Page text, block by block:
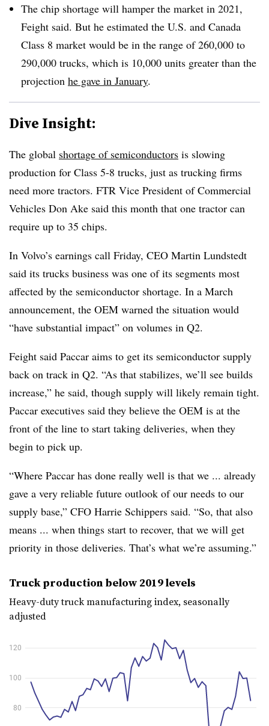
The chip shortage will hamper the market in 2021,
Feight said. But he estimated the U.S. and Canada
Class 8 market would be in the range of 260,000 to
290,000 trucks, which is 10,000 units greater than the
projection he gave in January.
Dive Insight:
The global shortage of semiconductors is slowing
production for Class 5-8 trucks, just as trucking firms
need more tractors. FTR Vice President of Commercial
Vehicles Don Ake said this month that one tractor can
require up to 35 chips.
In Volvo’s earnings call Friday, CEO Martin Lundstedt
said its trucks business was one of its segments most
affected by the semiconductor shortage. In a March
announcement, the OEM warned the situation would
“have substantial impact” on volumes in Q2.
Feight said Paccar aims to get its semiconductor supply
back on track in Q2. “As that stabilizes, we’ll see builds
increase,” he said, though supply will likely remain tight.
Paccar executives said they believe the OEM is at the
front of the line to start taking deliveries, when they
begin to pick up.
“Where Paccar has done really well is that we ... already
gave a very reliable future outlook of our needs to our
supply base,” CFO Harrie Schippers said. “So, that also
means ... when things start to recover, that we will get
priority in those deliveries. That’s what we’re assuming.”
Truck production below 2019 levels
Heavy-duty truck manufacturing index, seasonally
adjusted